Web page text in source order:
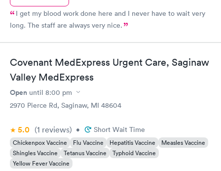
I get my blood work done here and I never have to wait very
long. The staff are always very nice.
Covenant MedExpress Urgent Care, Saginaw
Valley MedExpress
Open until 8:00 pm
2970 Pierce Rd, Saginaw, MI 48604
5.0 (1 reviews) • Short Wait Time
Chickenpox Vaccine Flu Vaccine Hepatitis Vaccine
Measles Vaccine
Shingles Vaccine
Tetanus Vaccine
Typhoid Vaccine
Yellow Fever Vaccine